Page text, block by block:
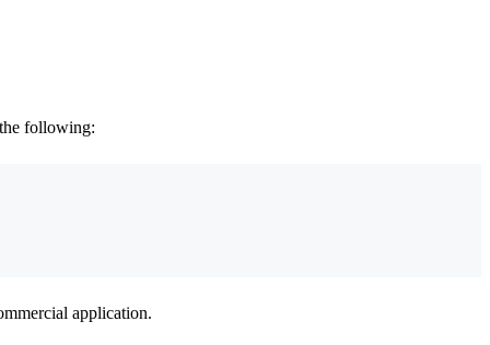
following:
application.